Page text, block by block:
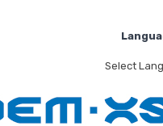
Select